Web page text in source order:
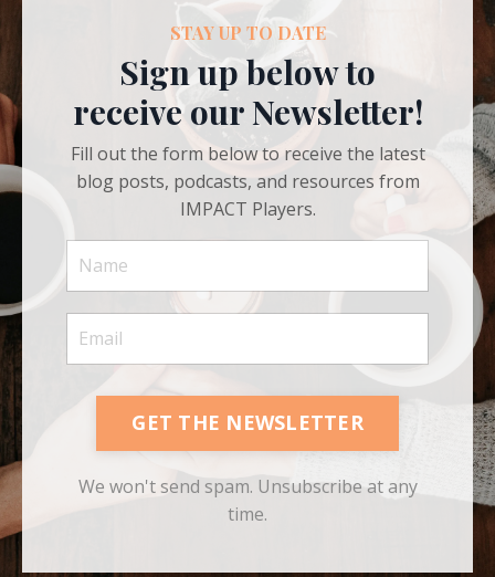
STAY UP TO DATE
Sign up below to
receive our Newsletter!
Fill out the form below to receive the latest
blog posts, podcasts, and resources from
IMPACT Players.
GET THE NEWSLETTER
We won't send spam. Unsubscribe at any
time.